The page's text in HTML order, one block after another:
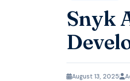
Snyk
August 13, 2025